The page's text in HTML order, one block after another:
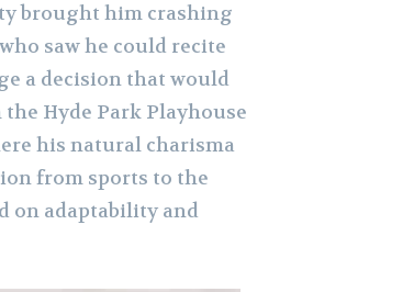
brought him crashing
saw he could recite
a decision that would
Hyde Park Playhouse
his natural charisma
from sports to the
on adaptability and